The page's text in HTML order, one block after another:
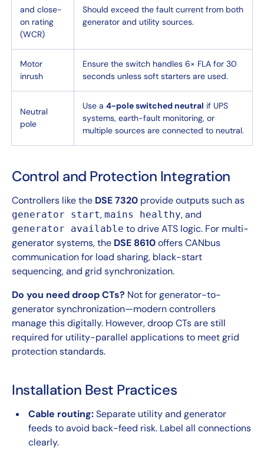
and close-
on rating
(WCR)
Should exceed the fault current from both
generator and utility sources.
Motor
inrush
Ensure the switch handles 6× FLA for 30
seconds unless soft starters are used.
Neutral
pole
Use a 4-pole switched neutral if UPS
systems, earth-fault monitoring, or
multiple sources are connected to neutral.
Control and Protection Integration
Controllers like the DSE 7320 provide outputs such as
generator start, mains healthy, and
generator available to drive ATS logic. For multi-
generator systems, the DSE 8610offers CANbus
communication for load sharing, black-start
sequencing, and grid synchronization.
Do you need droop CTs? Not for generator-to-
generator synchronization—modern controllers
manage this digitally. However, droop CTs are still
required for utility-parallel applications to meet grid
protection standards.
Installation Best Practices
Cable routing:Separate utility and generator
feeds to avoid back-feed risk. Label all connections
clearly.